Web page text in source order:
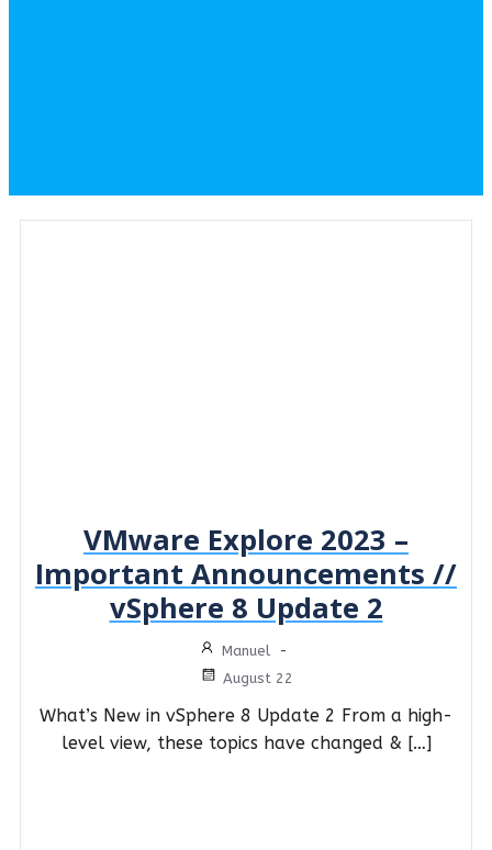
VMware Explore 2023 –
Important Announcements //
vSphere 8 Update 2
Manuel
-
August 22
What’s New in vSphere 8 Update 2 From a high-
level view, these topics have changed & […]